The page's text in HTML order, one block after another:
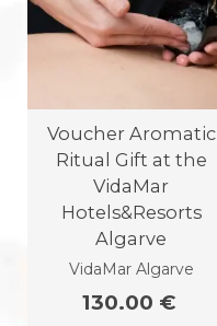
Voucher Aromatic
Ritual Gift at the
VidaMar
Hotels&Resorts
Algarve
VidaMar Algarve
130.00 €